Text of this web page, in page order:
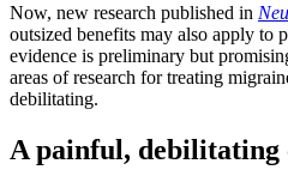
Now, new research published in
outsized benefits may also apply to
evidence is preliminary but
areas of research for treating
debilitating.
A painful, debilitating